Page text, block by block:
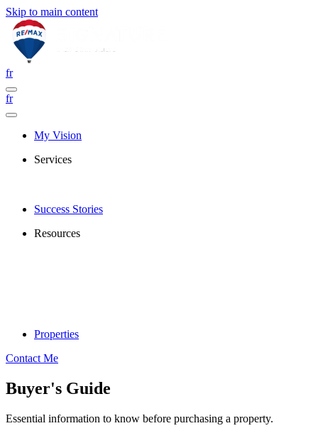
Skip to main content
fr
fr
My Vision
Services
Success Stories
Resources
Properties
Contact Me
Buyer's Guide
Essential information to know before purchasing a property.